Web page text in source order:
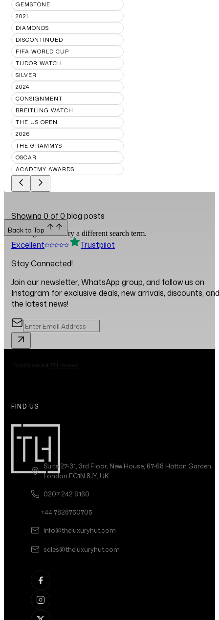
GEMSTONE
2021
DIAMONDS
DISCONTINUED
FIFA WORLD CUP
TUDOR WATCH
SILVER
2024
CONSIGNMENT
BREITLING WATCH
THE US OPEN
2026
THE GRAMMYS
OSCAR
ACADEMY AWARDS
Showing 0 of0 blog posts
No blogs found. Try a different search term.
Back to Top
Excellent
Trustpilot
Stay Connected!
Join our newsletter, WhatsApp group, and follow us on
Instagram for exclusive deals, new arrivals, discounts, and
the latest news!
FIND US
Suite 27-31, 3rd Floor, New House, 67-68 Hatton Garden,
London EC1N 8JY, UK.
0207 242 9160
+44 7828750705
info@theluxuryhut.com
sales@theluxuryhut.com